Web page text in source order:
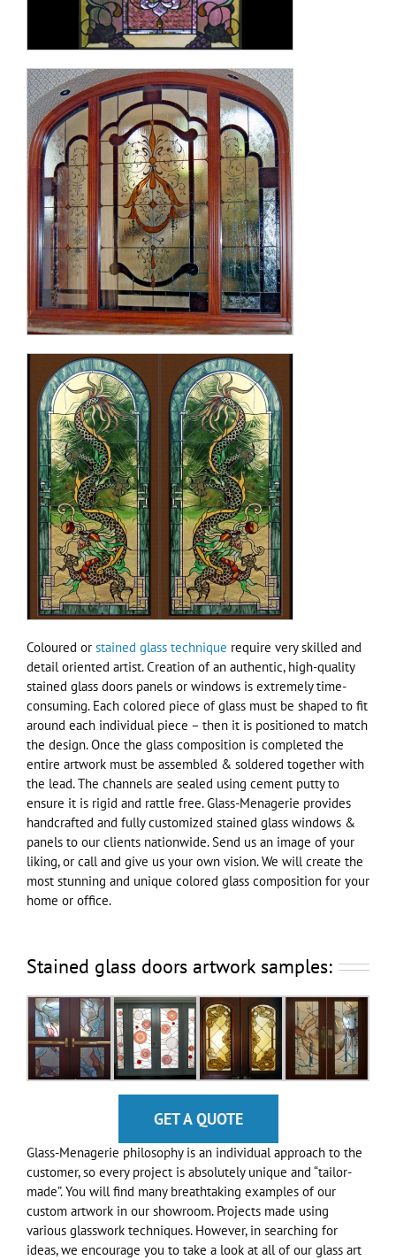
Coloured or stained glass technique require very skilled and
detail oriented artist. Creation of an authentic, high-quality
stained glass doors panels or windows is extremely time-
consuming. Each colored piece of glass must be shaped to fit
around each individual piece – then it is positioned to match
the design. Once the glass composition is completed the
entire artwork must be assembled & soldered together with
the lead. The channels are sealed using cement putty to
ensure it is rigid and rattle free. Glass-Menagerie provides
handcrafted and fully customized stained glass windows &
panels to our clients nationwide. Send us an image of your
liking, or call and give us your own vision. We will create the
most stunning and unique colored glass composition for your
home or office.
Stained glass doors artwork samples:
GET A QUOTE
Glass-Menagerie philosophy is an individual approach to the
customer, so every project is absolutely unique and “tailor-
made”. You will find many breathtaking examples of our
custom artwork in our showroom. Projects made using
various glasswork techniques. However, in searching for
ideas, we encourage you to take a look at all of our glass art